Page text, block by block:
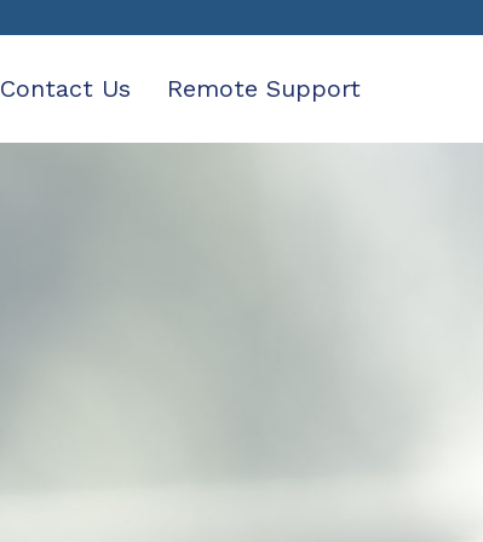
Contact Us Remote Support